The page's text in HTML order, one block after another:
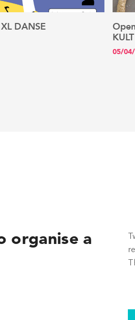
See the article
DANSE
05/
organise a